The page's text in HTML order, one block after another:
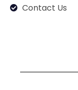
Contact Us